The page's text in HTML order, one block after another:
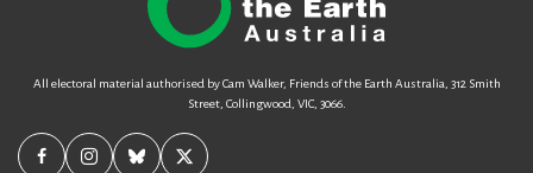
All electoral material authorised by Cam Walker, Friends of the Earth Australia, 312 Smith
Street, Collingwood, VIC, 3066.